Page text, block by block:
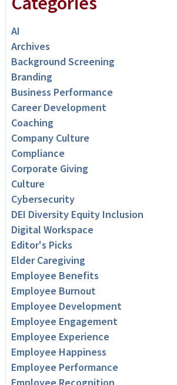
AI
Archives
Background Screening
Branding
Business Performance
Career Development
Coaching
Company Culture
Compliance
Corporate Giving
Culture
Cybersecurity
DEI Diversity Equity Inclusion
Digital Workspace
Editor's Picks
Elder Caregiving
Employee Benefits
Employee Burnout
Employee Development
Employee Engagement
Employee Experience
Employee Happiness
Employee Performance